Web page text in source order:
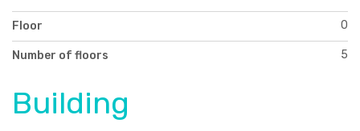
Floor 0
Number of floors 5
Building